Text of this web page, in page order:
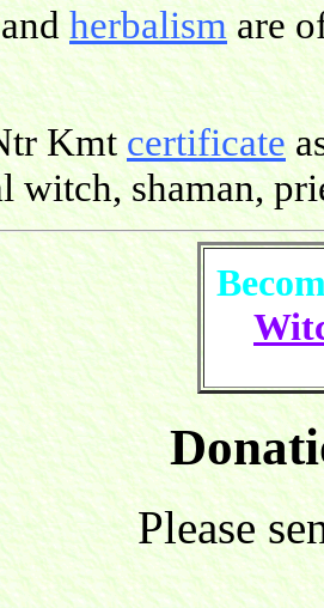
herbalismare
Kmtcertificate
witch, shaman,
Please